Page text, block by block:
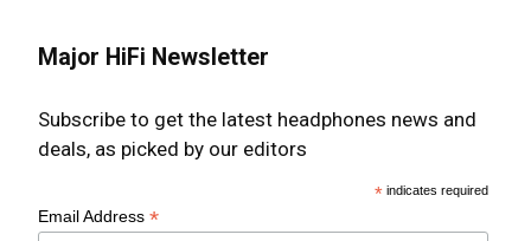
Major HiFi Newsletter
Subscribe to get the latest headphones news and
deals, as picked by our editors
* indicates required
Email Address*